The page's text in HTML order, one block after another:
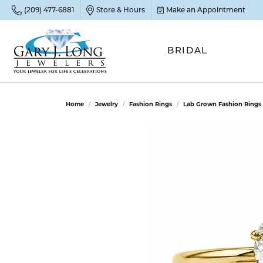
(209) 477-6881 Store & Hours Make an Appointment
BRIDAL
Home Jewelry Fashion Rings Lab Grown Fashion Rings